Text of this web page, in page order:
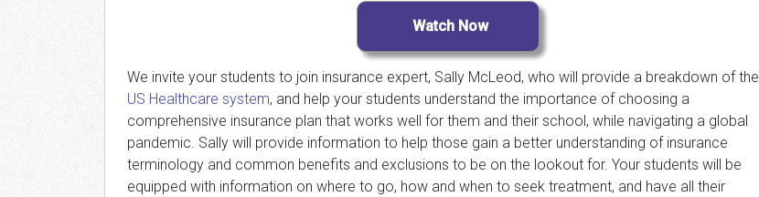
We invite your students to join insurance expert, Sally McLeod, who will provide a breakdown of the
US Healthcare system, and help your students understand the importance of choosing a
comprehensive insurance plan that works well for them and their school, while navigating a global
pandemic. Sally will provide information to help those gain a better understanding of insurance
terminology and common benefits and exclusions to be on the lookout for. Your students will be
equipped with information on where to go, how and when to seek treatment, and have all their